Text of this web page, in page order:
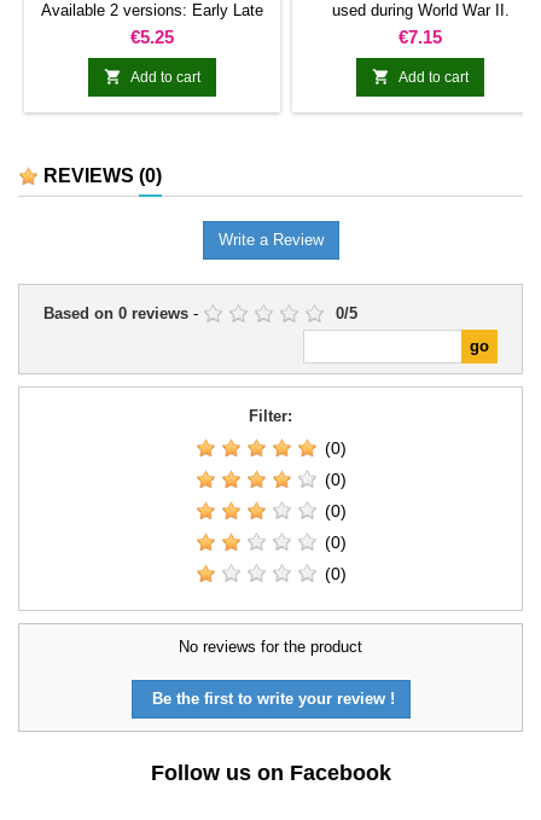
Available 2 versions: Early Late
Both versions include: 1
motorcycle 1 empty trailer 1
Trailer with Goliath (302 for early
version, 303 for late version) 1
Goliath
Price
€5.25
 Add to cart
used during World War II.
Price
€7.15
 Add to cart
REVIEWS (0)
Write a Review
Based on 0 reviews - 0/5
Filter:
(0)
(0)
(0)
(0)
(0)
No reviews for the product
Be the first to write your review !
Follow us on Facebook